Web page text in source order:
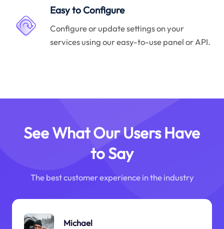
Easy to Configure
Configure or update settings on your
services using our easy-to-use panel or API.
See What Our Users Have
to Say
The best customer experience in the industry
Michael